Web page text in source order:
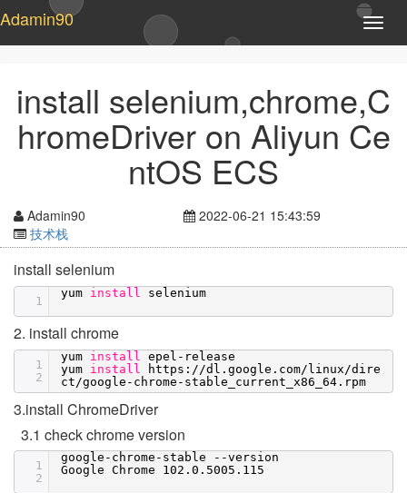
T
o
l
e
n
a
t
Adamin90
install selenium,chrome,C
hromeDriver on Aliyun Ce
ntOS ECS
Adamin90
2022-06-21 15:43:59
技术栈
install selenium
1
yum install selenium
2. install chrome
1
2
yum install
epel-release
yum install https: //dl .google.com/linux/dire
ct/google-chrome-stable_current_x86_64 .rpm
3.install ChromeDriver
3.1 check chrome version
1
2
google-chrome-stable --version
Google Chrome 102.0.5005.115